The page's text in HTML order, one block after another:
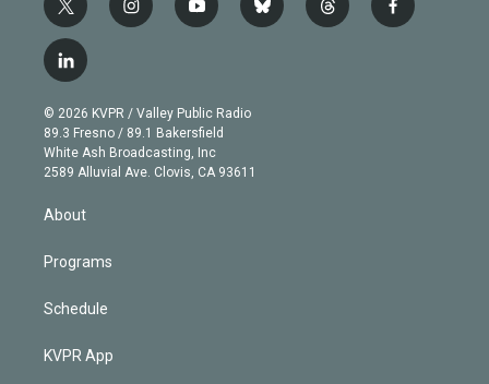
t
w
i
t
e
r
i
n
g
r
a
m
y
o
b
e
b
l
t
h
f
a
l
i
n
k
e
d
n
© 2026 KVPR / Valley Public Radio
89.3 Fresno / 89.1 Bakersfield
White Ash Broadcasting, Inc
2589 Alluvial Ave. Clovis, CA 93611
About
Programs
Schedule
KVPR App